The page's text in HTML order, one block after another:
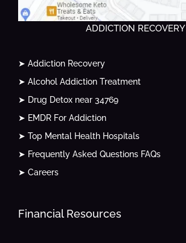
ADDICTION RECOVERY
➤ Addiction Recovery
➤ Alcohol Addiction Treatment
➤ Drug Detox near 34769
➤ EMDR For Addiction
➤ Top Mental Health Hospitals
➤ Frequently Asked Questions FAQs
➤ Careers
Financial Resources